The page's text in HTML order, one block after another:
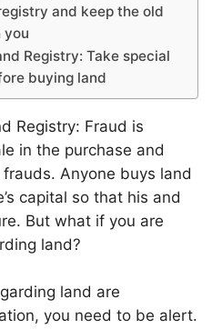
and keep the old
you
Registry: Take special
buying land
Registry: Fraud is
in the purchase and
Anyone buys land
capital so that his and
But what if you are
land?
land are
you need to be alert.